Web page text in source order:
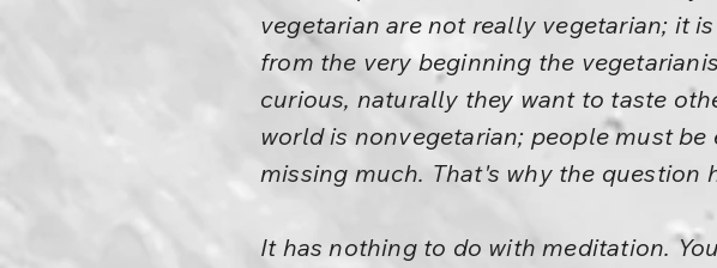
vegetarian are not really vegetarian; it
from the very beginning the
curious, naturally they want to taste
world is nonvegetarian; people must
missing much. That's why the question
It has nothing to do with meditation.